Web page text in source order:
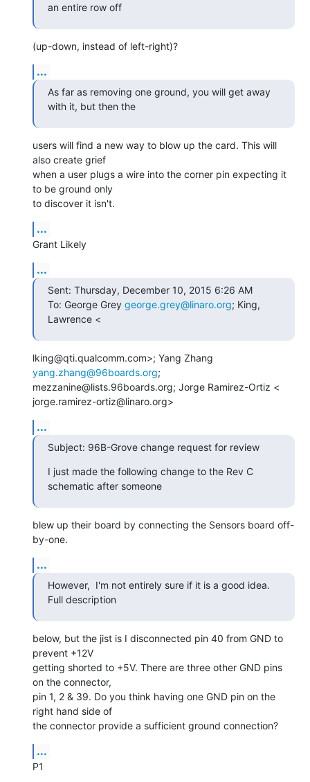
an entire row off
(up-down, instead of left-right)?
...
As far as removing one ground, you will get away
with it, but then the
users will find a new way to blow up the card. This will
also create grief
when a user plugs a wire into the corner pin expecting it
to be ground only
to discover it isn't.
...
Grant Likely
...
Sent: Thursday, December 10, 2015 6:26 AM
To: George Grey george.grey@linaro.org; King,
Lawrence <
yang.zhang@96boards.org;
mezzanine@lists.96boards.org; Jorge Ramirez-Ortiz <
jorge.ramirez-ortiz@linaro.org>
...
Subject: 96B-Grove change request for review
I just made the following change to the Rev C
schematic after someone
blew up their board by connecting the Sensors board off-
by-one.
...
However,  I'm not entirely sure if it is a good idea.
Full description
below, but the jist is I disconnected pin 40 from GND to
prevent +12V
getting shorted to +5V. There are three other GND pins
on the connector,
pin 1, 2 & 39. Do you think having one GND pin on the
right hand side of
the connector provide a sufficient ground connection?
...
P1